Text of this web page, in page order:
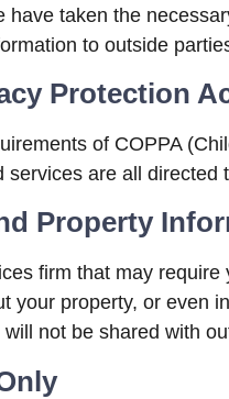
have taken the
to outside
Protection
of COPPA
are all
Property
firm that may
your property, or even
not be shared with